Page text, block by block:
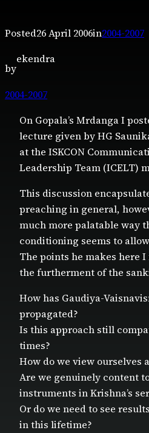
Posted26 April 2006in2004-2007
by
ekendra
2004-2007
On Gopala’s Mrdanga I
lecture given by HG
at the ISKCON
Leadership Team (ICELT)
This discussion
preaching in general,
much more palatable way
conditioning seems to
The points he makes here
the furtherment of the
How has Gaudiya-
propagated?
Is this approach still
times?
How do we view ourselves
Are we genuinely content
instruments in Krishna’s
Or do we need to see
in this lifetime?